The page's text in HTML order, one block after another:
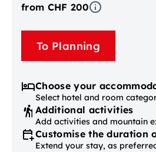
from CHF 200
To Planning
Choose your
Select hotel and room
Additional activities
Add activities and mountain
Customise the duration
Extend your stay, as